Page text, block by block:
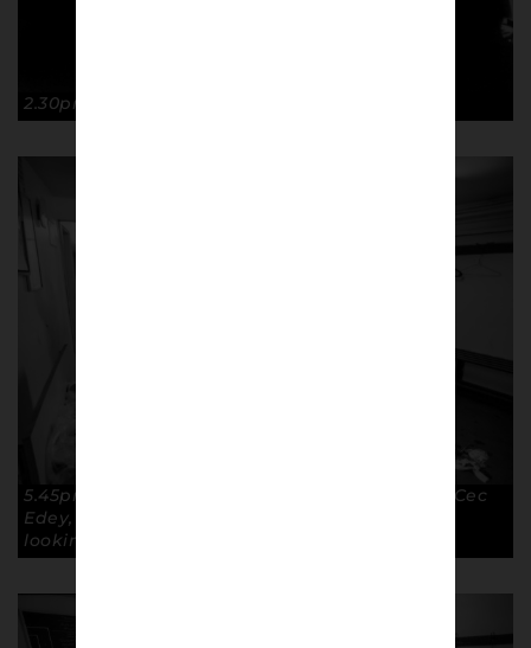
2.30pm – Steady… Copyright: Paul Atherton
5.45pm – GO… with the exception of defender Cec
Edey, taking some extra time to get his hair
looking right. Copyright: Paul Atherton